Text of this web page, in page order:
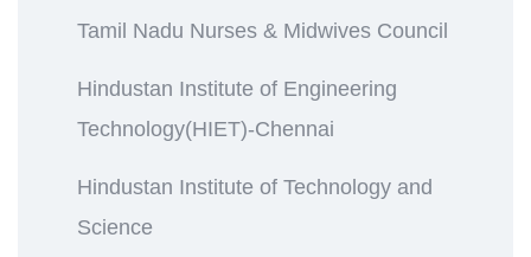
Tamil Nadu Nurses & Midwives Council
Hindustan Institute of Engineering
Technology(HIET)-Chennai
Hindustan Institute of Technology and
Science